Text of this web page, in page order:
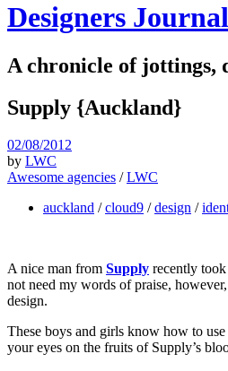
Designers Journal
A chronicle of jottings,
Supply {Auckland}
02/08/2012
by LWC
Awesome agencies /LWC
auckland /cloud9 /design /
A nice man from Supply recently
not need my words of praise,
design.
These boys and girls know how to
your eyes on the fruits of Supply’s